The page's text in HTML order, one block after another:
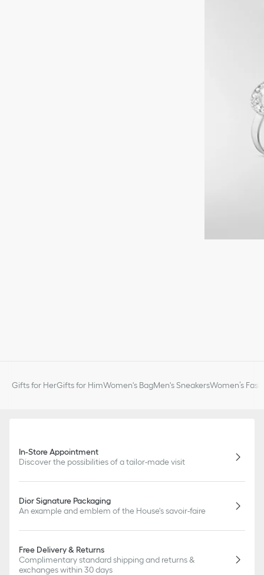
Gifts for HerGifts for HimWomen's BagMen's SneakersWomen’s
In-Store Appointment
Discover the possibilities of a tailor-made visit
Dior Signature Packaging
An example and emblem of the House's savoir-faire
Free Delivery & Returns
Complimentary standard shipping and returns &
exchanges within 30 days